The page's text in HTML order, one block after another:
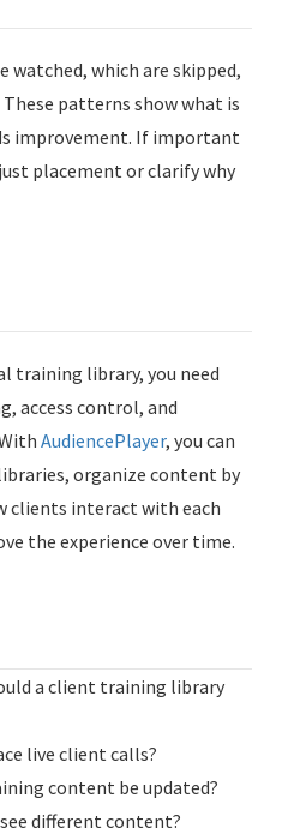
watched, which are skipped,
patterns show what is
improvement. If important
placement or clarify why
training library, you need
access control, and
AudiencePlayer, you can
organize content by
clients interact with each
the experience over time.
a client training library
live client calls?
content be updated?
different content?